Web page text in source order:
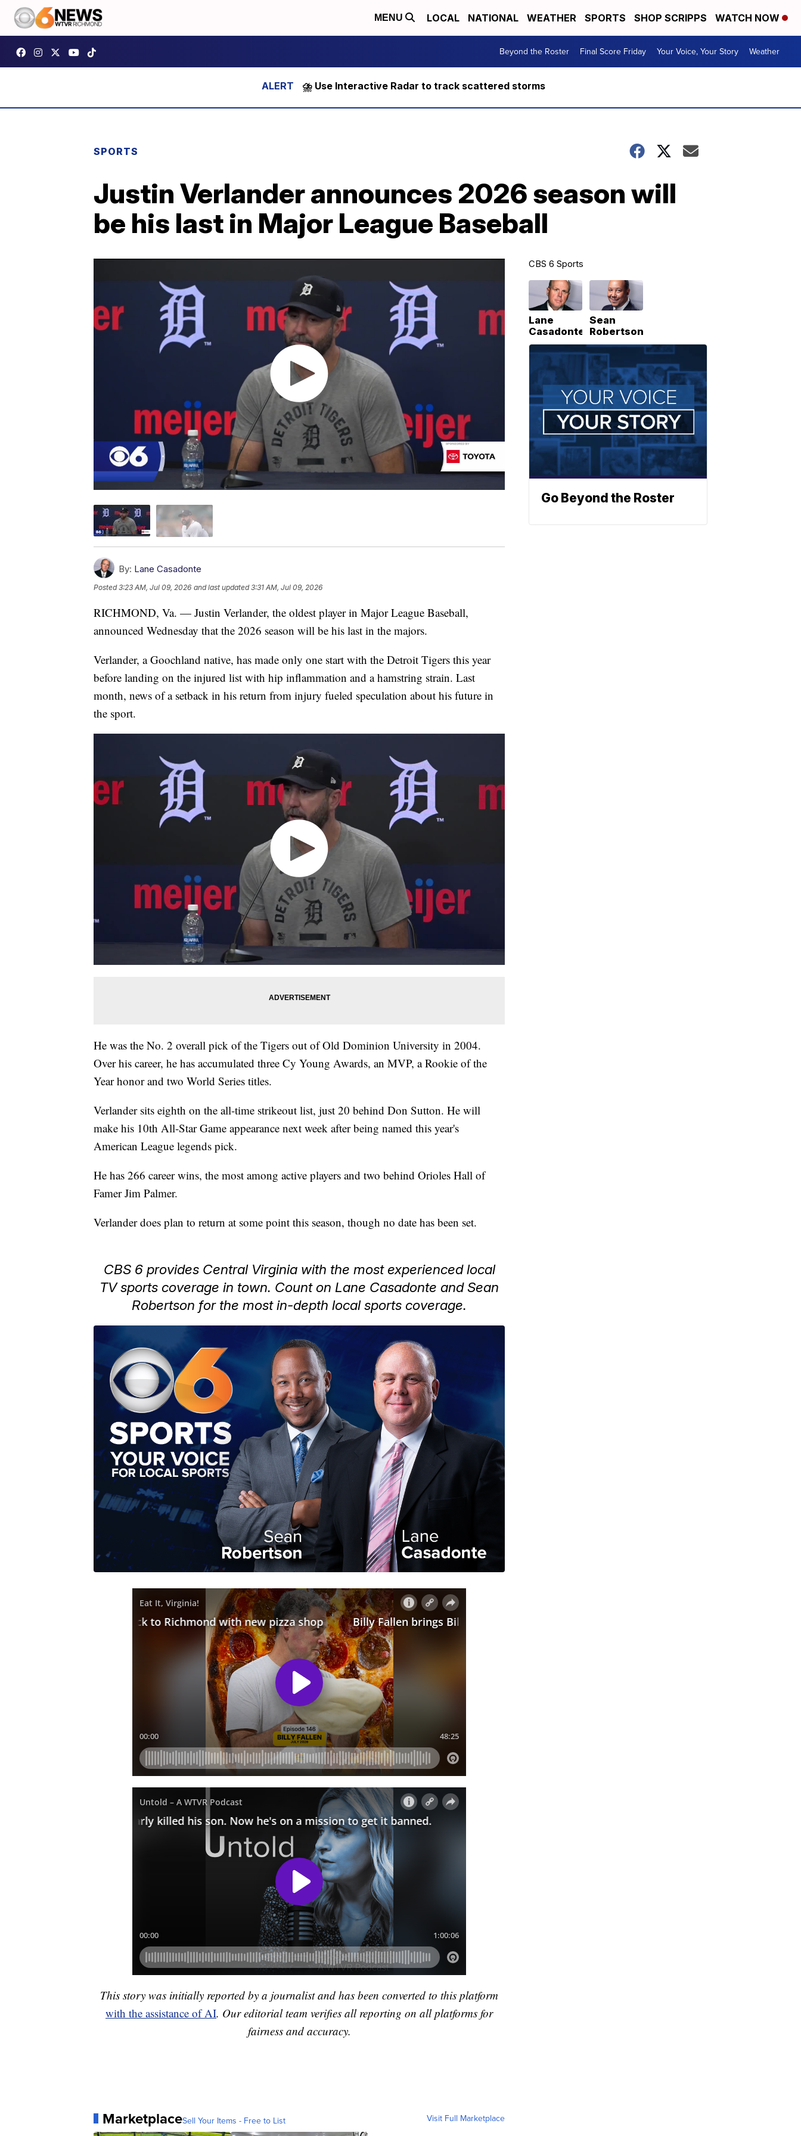
MENU LOCAL NATIONAL WEATHER SPORTS SHOP SCRIPPS WATCH NOW
Beyond the Roster Final Score Friday Your Voice, Your Story Weather
⛈️ Use Interactive Radar to track scattered storms
SPORTS
Justin Verlander announces 2026 season will
be his last in Major League Baseball
By: Lane Casadonte
Posted3:23 AM, Jul 09, 2026 and last updated 3:31 AM, Jul 09, 2026
RICHMOND, Va. — Justin Verlander, the oldest player in Major League Baseball,
announced Wednesday that the 2026 season will be his last in the majors.
Verlander, a Goochland native, has made only one start with the Detroit Tigers this year
before landing on the injured list with hip inflammation and a hamstring strain. Last
month, news of a setback in his return from injury fueled speculation about his future in
the sport.
He was the No. 2 overall pick of the Tigers out of Old Dominion University in 2004.
Over his career, he has accumulated three Cy Young Awards, an MVP, a Rookie of the
Year honor and two World Series titles.
Verlander sits eighth on the all-time strikeout list, just 20 behind Don Sutton. He will
make his 10th All-Star Game appearance next week after being named this year's
American League legends pick.
He has 266 career wins, the most among active players and two behind Orioles Hall of
Famer Jim Palmer.
Verlander does plan to return at some point this season, though no date has been set.
CBS 6 provides Central Virginia with the most experienced local
TV sports coverage in town. Count on Lane Casadonte and Sean
Robertson for the most in-depth local sports coverage.
This story was initially reported by a journalist and has been converted to this platform
with the assistance of AI. Our editorial team verifies all reporting on all platforms for
fairness and accuracy.
MarketplaceSell Your Items - Free to List Visit Full Marketplace
CBS 6 Sports
Lane
Casadonte
Sean
Robertson
Go Beyond the Roster